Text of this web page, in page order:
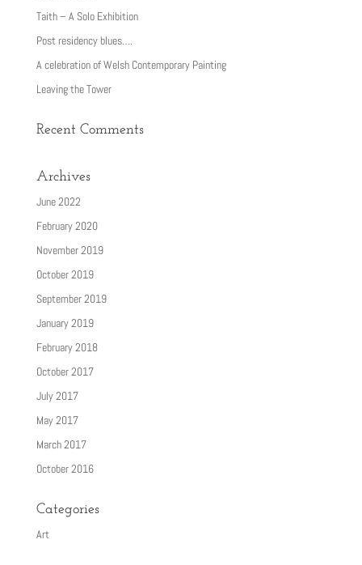
Taith – A Solo Exhibition
Post residency blues….
A celebration of Welsh Contemporary Painting
Leaving the Tower
Recent Comments
Archives
June 2022
February 2020
November 2019
October 2019
September 2019
January 2019
February 2018
October 2017
July 2017
May 2017
March 2017
October 2016
Categories
Art